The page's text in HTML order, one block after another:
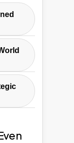
an
often